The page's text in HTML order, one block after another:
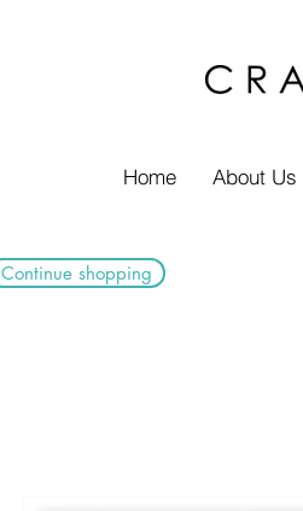
Home About Us
Continue shopping